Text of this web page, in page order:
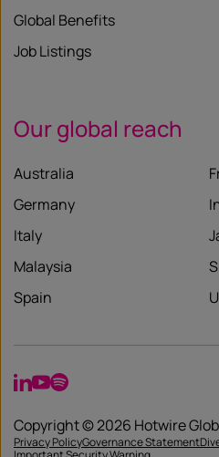
Global Benefits
Job Listings
Our global reach
Australia
Germany
Italy
Malaysia
Spain
Copyright © 2026 Hotwire
Privacy PolicyGovernance Statement
LinkedIn
YouTube
Spotify